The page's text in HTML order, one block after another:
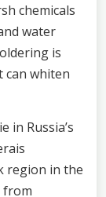
chemicals
water
is
can whiten
in Russia’s
region in the
from